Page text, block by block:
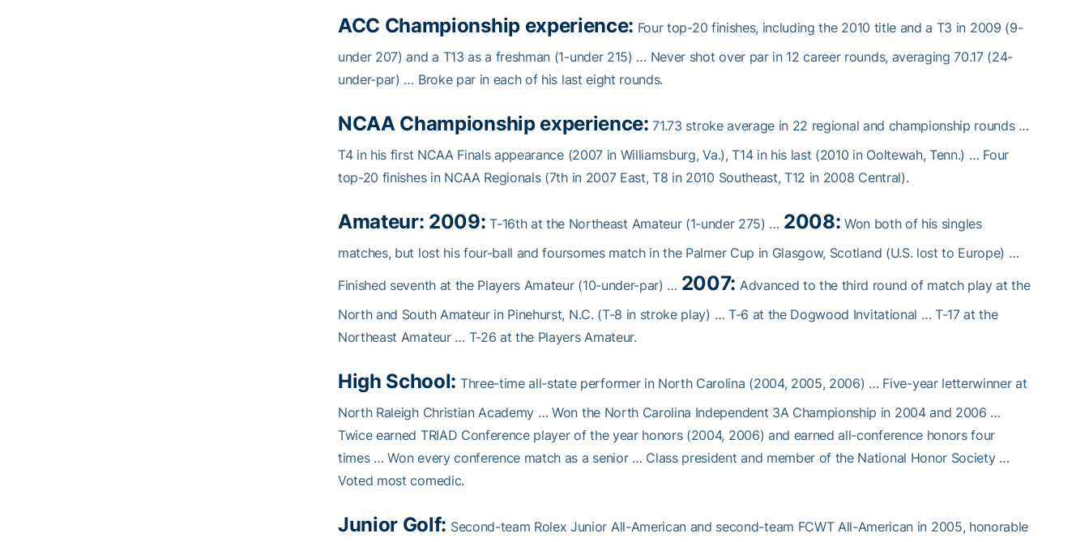
ACC Championship experience: Four top-20 finishes, including the 2010 title and a T3 in 2009 (9-
under 207) and a T13 as a freshman (1-under 215) … Never shot over par in 12 career rounds, averaging 70.17 (24-
under-par) … Broke par in each of his last eight rounds.
NCAA Championship experience: 71.73 stroke average in 22 regional and championship rounds …
T4 in his first NCAA Finals appearance (2007 in Williamsburg, Va.), T14 in his last (2010 in Ooltewah, Tenn.) … Four
top-20 finishes in NCAA Regionals (7th in 2007 East, T8 in 2010 Southeast, T12 in 2008 Central).
Amateur: 2009: T-16th at the Northeast Amateur (1-under 275) … 2008: Won both of his singles
matches, but lost his four-ball and foursomes match in the Palmer Cup in Glasgow, Scotland (U.S. lost to Europe) …
Finished seventh at the Players Amateur (10-under-par) … 2007: Advanced to the third round of match play at the
North and South Amateur in Pinehurst, N.C. (T-8 in stroke play) … T-6 at the Dogwood Invitational … T-17 at the
Northeast Amateur … T-26 at the Players Amateur.
High School: Three-time all-state performer in North Carolina (2004, 2005, 2006) … Five-year letterwinner at
North Raleigh Christian Academy … Won the North Carolina Independent 3A Championship in 2004 and 2006 …
Twice earned TRIAD Conference player of the year honors (2004, 2006) and earned all-conference honors four
times … Won every conference match as a senior … Class president and member of the National Honor Society …
Voted most comedic.
Junior Golf: Second-team Rolex Junior All-American and second-team FCWT All-American in 2005, honorable